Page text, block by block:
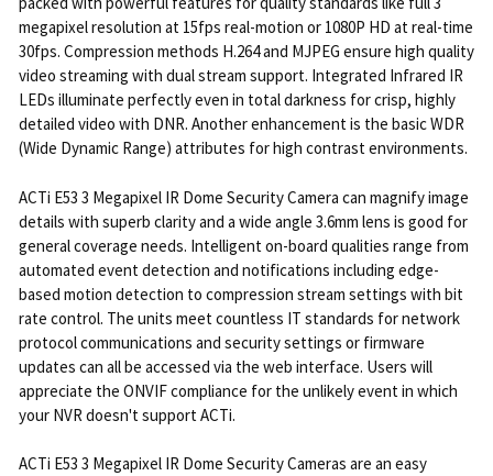
megapixel resolution at 15fps real-motion or 1080P HD at real-time
30fps. Compression methods H.264 and MJPEG ensure high quality
video streaming with dual stream support. Integrated Infrared IR
LEDs illuminate perfectly even in total darkness for crisp, highly
detailed video with DNR. Another enhancement is the basic WDR
(Wide Dynamic Range) attributes for high contrast environments.
ACTi E53 3 Megapixel IR Dome Security Camera can magnify image
details with superb clarity and a wide angle 3.6mm lens is good for
general coverage needs. Intelligent on-board qualities range from
automated event detection and notifications including edge-
based motion detection to compression stream settings with bit
rate control. The units meet countless IT standards for network
protocol communications and security settings or firmware
updates can all be accessed via the web interface. Users will
appreciate the ONVIF compliance for the unlikely event in which
your NVR doesn't support ACTi.
ACTi E53 3 Megapixel IR Dome Security Cameras are an easy